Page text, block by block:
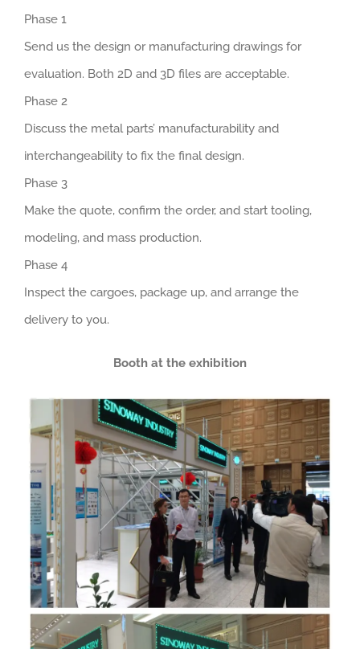
Phase 1
Send us the design or manufacturing drawings for
evaluation. Both 2D and 3D files are acceptable.
Phase 2
Discuss the metal parts’ manufacturability and
interchangeability to fix the final design.
Phase 3
Make the quote, confirm the order, and start tooling,
modeling, and mass production.
Phase 4
Inspect the cargoes, package up, and arrange the
delivery to you.
Booth at the exhibition